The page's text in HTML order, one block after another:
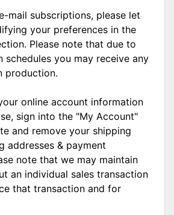
mail subscriptions, please let
your preferences in the
Please note that due to
schedules you may receive any
production.
online account information
sign into the "My Account"
and remove your shipping
addresses & payment
note that we may maintain
an individual sales transaction
that transaction and for